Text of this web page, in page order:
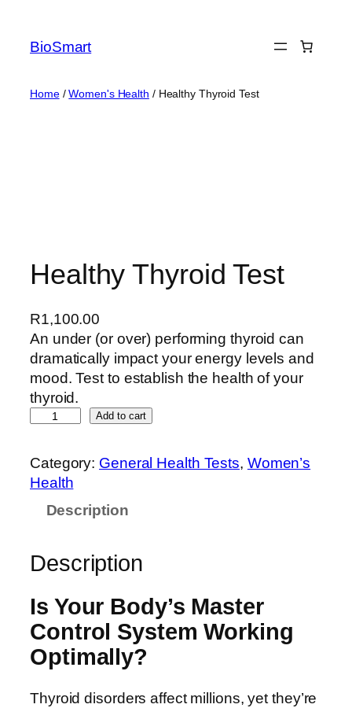
BioSmart
Home/Women's Health / Healthy Thyroid Test
Healthy Thyroid Test
R1,100.00
An under (or over) performing thyroid can
dramatically impact your energy levels and
mood. Test to establish the health of your
thyroid.
Add to cart
Category: General Health Tests, Women’s
Health
Description
Description
Is Your Body’s Master
Control System Working
Optimally?
Thyroid disorders affect millions, yet they’re